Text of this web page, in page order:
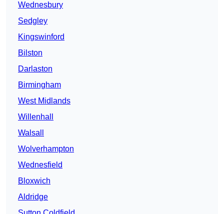
Wednesbury
Sedgley
Kingswinford
Bilston
Darlaston
Birmingham
West Midlands
Willenhall
Walsall
Wolverhampton
Wednesfield
Bloxwich
Aldridge